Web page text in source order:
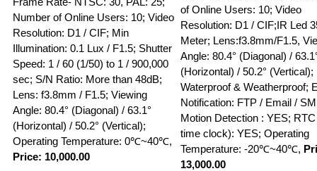
Number of Online Users: 10; Video
Resolution: D1 / CIF; Min
Illumination: 0.1 Lux / F1.5; Shutter
Speed: 1 / 60 (1/50) to 1 / 900,000
sec; S/N Ratio: More than 48dB;
Lens: f3.8mm / F1.5; Viewing
Angle: 80.4° (Diagonal) / 63.1°
(Horizontal) / 50.2° (Vertical);
Operating Temperature: 0℃~40℃,
Price: 10,000.00
of Online Users: 10; Video
Resolution: D1 / CIF;IR Led
Meter; Lens:f3.8mm/F1.5,
Angle: 80.4° (Diagonal) /
(Horizontal) / 50.2° (Vertical);
Waterproof & Weatherproof;
Notification: FTP / Email /
Motion Detection : YES;
time clock): YES; Operating
Temperature: -20℃~40℃,
13,000.00